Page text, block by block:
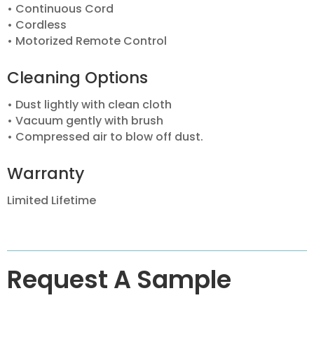
• Continuous Cord
• Cordless
• Motorized Remote Control
Cleaning Options
• Dust lightly with clean cloth
• Vacuum gently with brush
• Compressed air to blow off dust.
Warranty
Limited Lifetime
Request A Sample